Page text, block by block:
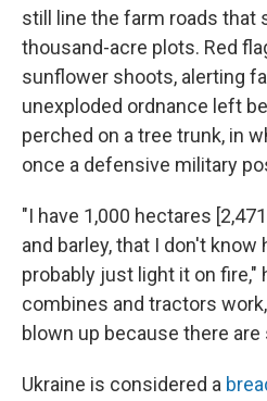
still line the farm roads that
thousand-acre plots. Red
sunflower shoots, alerting
unexploded ordnance left
perched on a tree trunk, in
once a defensive military
"I have 1,000 hectares
and barley, that I don't know
probably just light it on fire,"
combines and tractors
blown up because there
Ukraine is considered a